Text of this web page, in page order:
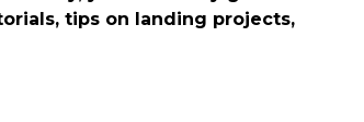
tips on landing projects,